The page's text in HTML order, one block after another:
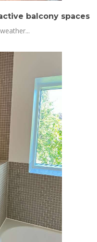
balcony spaces